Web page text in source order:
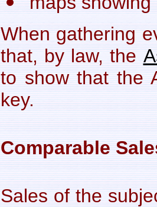
When gathering
that, by law, the
to show that the
key.
Comparable
Sales of the